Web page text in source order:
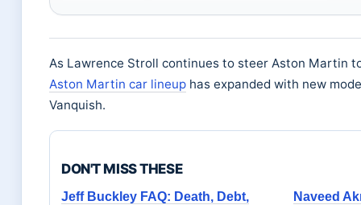
As Lawrence Stroll continues to steer Aston Martin
Aston Martin car lineup has expanded with new
Vanquish.
DON'T MISS THESE
Jeff Buckley FAQ: Death, Debt,
Naveed